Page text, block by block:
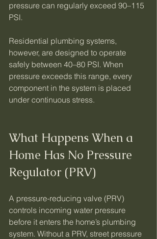
pressure can regularly exceed 90–115
PSI.
Residential plumbing systems,
however, are designed to operate
safely between 40–80 PSI. When
pressure exceeds this range, every
component in the system is placed
under continuous stress.
What Happens When a
Home Has No Pressure
Regulator (PRV)
A pressure-reducing valve (PRV)
controls incoming water pressure
before it enters the home’s plumbing
system. Without a PRV, street pressure